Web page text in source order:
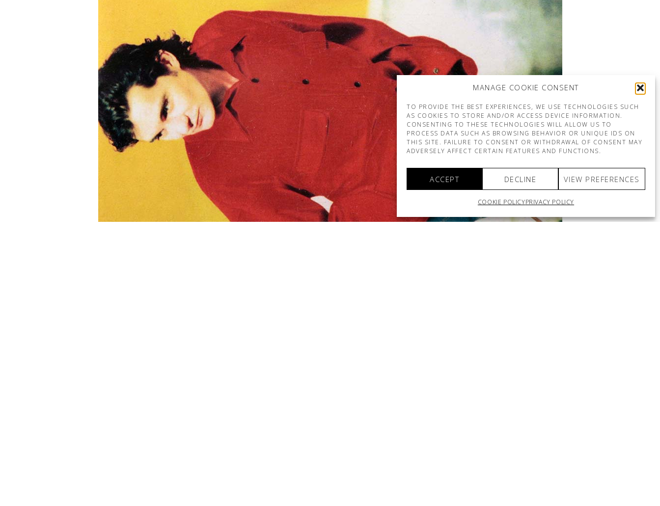
MANAGE COOKIE CONSENT
TO PROVIDE THE BEST EXPERIENCES, WE USE TECHNOLOGIES SUCH
AS COOKIES TO STORE AND/OR ACCESS DEVICE INFORMATION.
CONSENTING TO THESE TECHNOLOGIES WILL ALLOW US TO
PROCESS DATA SUCH AS BROWSING BEHAVIOR OR UNIQUE IDS ON
THIS SITE. FAILURE TO CONSENT OR WITHDRAWAL OF CONSENT MAY
ADVERSELY AFFECT CERTAIN FEATURES AND FUNCTIONS.
ACCEPT DECLINE VIEW PREFERENCES
COOKIE POLICYPRIVACY POLICY